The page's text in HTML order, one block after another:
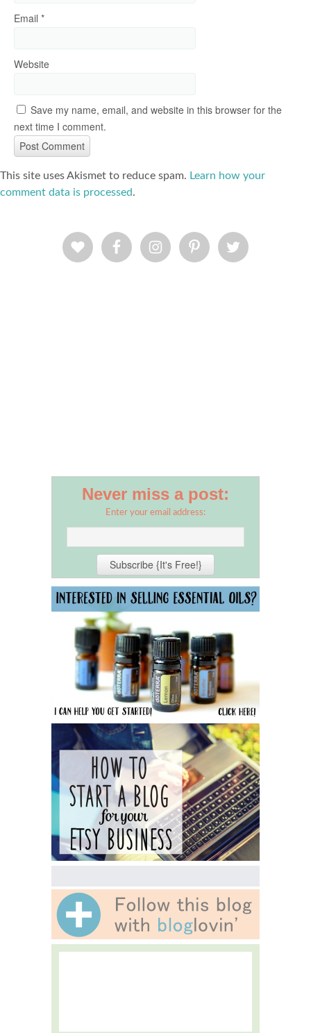
Email *
Website
Save my name, email, and website in this browser for the
next time I comment.
This site uses Akismet to reduce spam. Learn how your
comment data is processed.
Never miss a post:
Enter your email address: